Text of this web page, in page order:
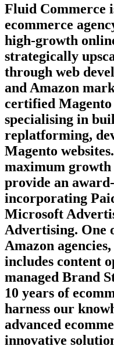
Fluid Commerce
ecommerce
high-growth
strategically
through web
and Amazon
certified
specialising in
replatforming,
Magento
maximum
provide an
incorporating
Microsoft
Advertising. One
Amazon
includes content
managed Brand
10 years of
harness our
advanced
innovative